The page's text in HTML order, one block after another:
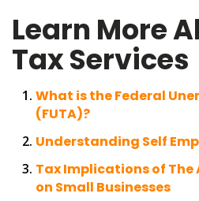
Learn More
Tax Services
What is the Federal
(FUTA)?
Understanding Self
Tax Implications of
on Small Businesses